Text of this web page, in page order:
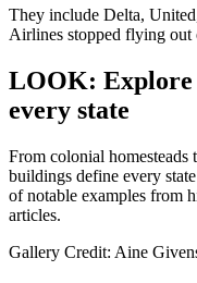
They include Delta,
Airlines stopped flying
LOOK: Explore
every state
From colonial homesteads
buildings define every
of notable examples from
articles.
Gallery Credit: Aine